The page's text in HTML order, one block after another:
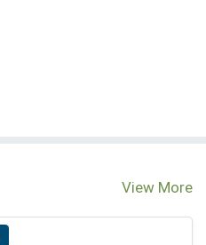
View More